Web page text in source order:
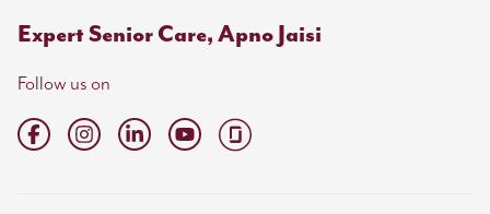
Expert Senior Care, Apno Jaisi
Follow us on